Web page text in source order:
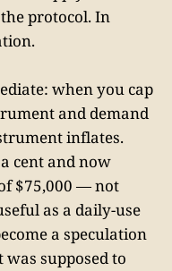
protocol. In
when you cap
and demand
inflates.
cent and now
$75,000 — not
as a daily-use
a speculation
supposed to